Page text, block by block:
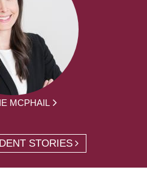
MCPHAIL
STORIES